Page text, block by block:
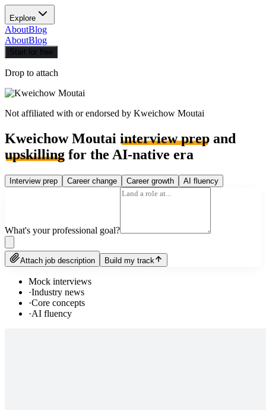
Explore
AboutBlog
AboutBlog
Start for free
Drop to attach
Not affiliated with or endorsed by Kweichow Moutai
Kweichow Moutai interview prep and
upskilling for the AI-native era
Interview prep Career change Career growth AI fluency
What's your professional goal?
Attach job description Build my track
Mock interviews
·Industry news
·Core concepts
·AI fluency